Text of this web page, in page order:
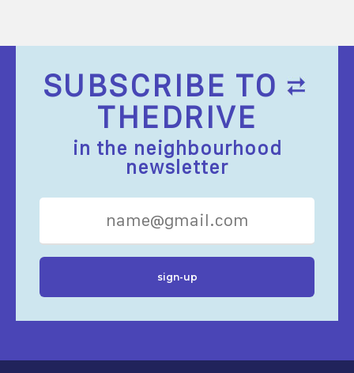
SUBSCRIBE TO
THEDRIVE
in the neighbourhood
newsletter